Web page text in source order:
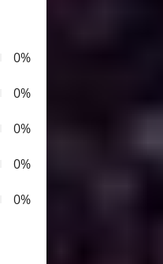
0%
0%
0%
0%
0%